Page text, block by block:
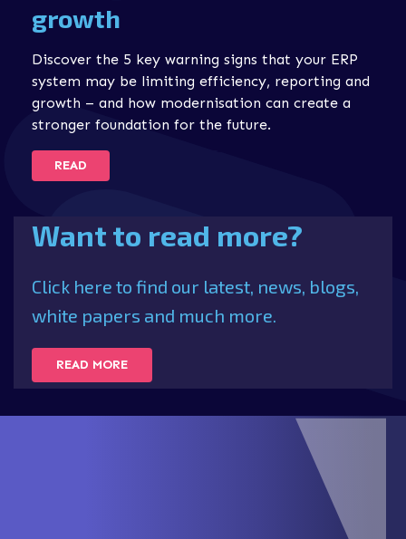
growth
Discover the 5 key warning signs that your ERP
system may be limiting efficiency, reporting and
growth – and how modernisation can create a
stronger foundation for the future.
READ
Want to read more?
Click here to find our latest, news, blogs,
white papers and much more.
READ MORE